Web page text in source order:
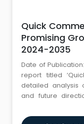
Quick
Promising
2024-2035
Date of
report titled
detailed analysis
and future
outlines how